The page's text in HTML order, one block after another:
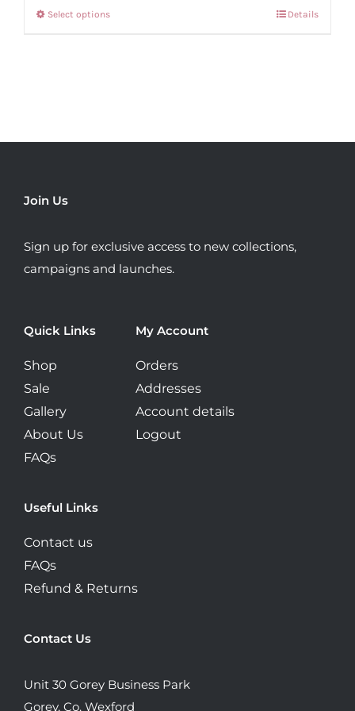
Select optionsThis
on
the
Details
Quick Links
Shop
Sale
Gallery
About Us
FAQs
My Account
Orders
Addresses
Account details
Logout
Useful Links
Contact us
FAQs
Refund & Returns
Contact Us
Unit 30 Gorey Business Park
Gorey, Co. Wexford
Join Us
Sign up for exclusive access to new collections,
campaigns and launches.